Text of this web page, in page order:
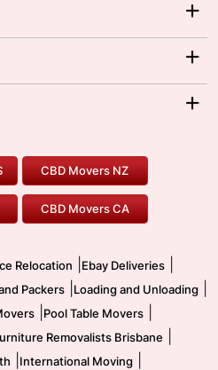
Our Prices
To/From Canberra
Pool Table Movers
Safe Removalists
CBD Movers NZ
CBD Movers CA
Relocation Ebay Deliveries
Packers Loading and Unloading
| Pool Table Movers|
Removalists Brisbane
International Moving